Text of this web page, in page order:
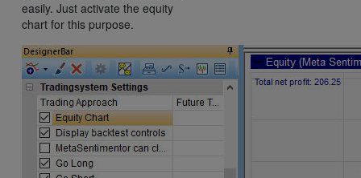
easily. Just activate the equity
chart for this purpose.